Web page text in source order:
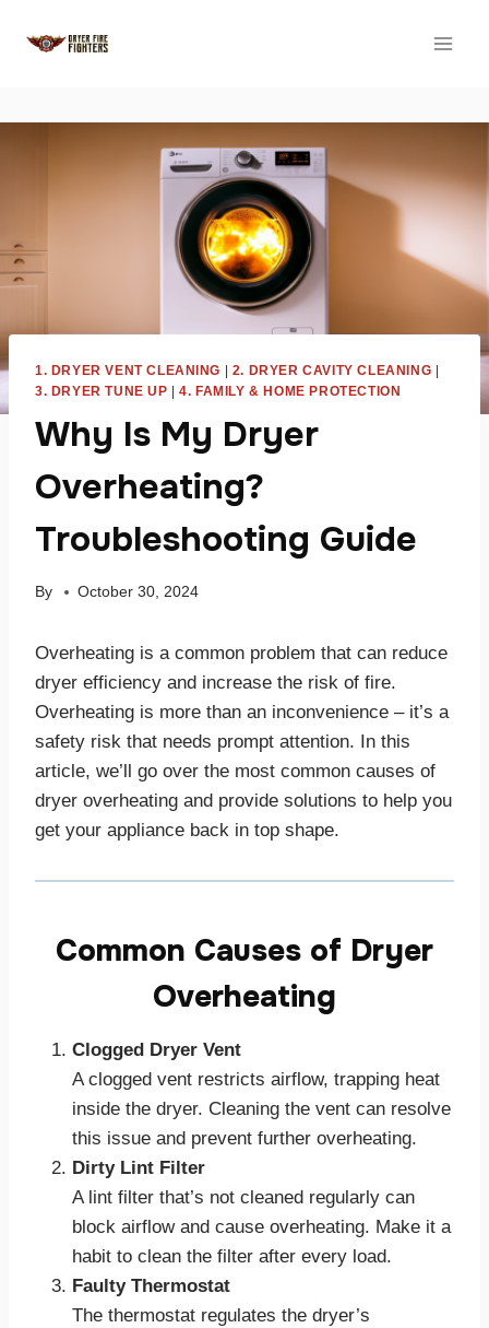
1. DRYER VENT CLEANING | 2. DRYER CAVITY CLEANING |
3. DRYER TUNE UP |4. FAMILY & HOME PROTECTION
Why Is My Dryer
Overheating?
Troubleshooting Guide
By October 30, 2024
Overheating is a common problem that can reduce
dryer efficiency and increase the risk of fire.
Overheating is more than an inconvenience – it’s a
safety risk that needs prompt attention. In this
article, we’ll go over the most common causes of
dryer overheating and provide solutions to help you
get your appliance back in top shape.
Common Causes of Dryer
Overheating
Clogged Dryer Vent
A clogged vent restricts airflow, trapping heat
inside the dryer. Cleaning the vent can resolve
this issue and prevent further overheating.
Dirty Lint Filter
A lint filter that’s not cleaned regularly can
block airflow and cause overheating. Make it a
habit to clean the filter after every load.
Faulty Thermostat
The thermostat regulates the dryer’s